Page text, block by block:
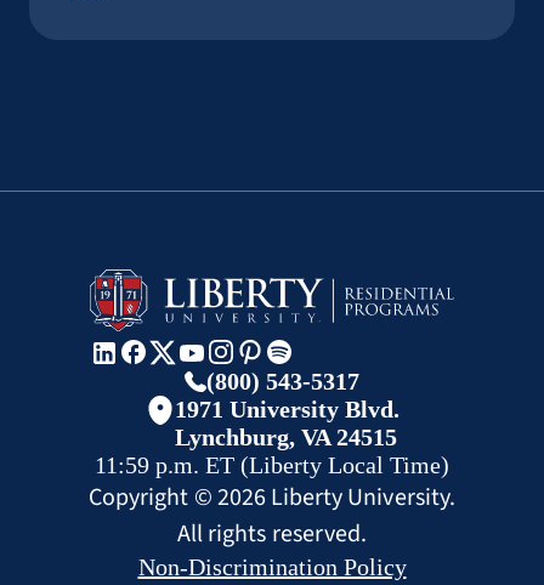
(800) 543-5317
1971 University Blvd.
Lynchburg, VA 24515
11:59 p.m. ET (Liberty Local Time)
Copyright ©2026 Liberty University.
All rights reserved.
Non-Discrimination Policy